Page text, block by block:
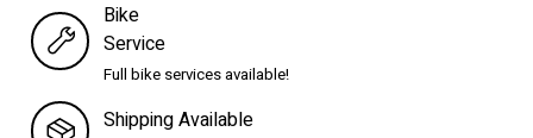
Bike
Service
Full bike services available!
Shipping Available